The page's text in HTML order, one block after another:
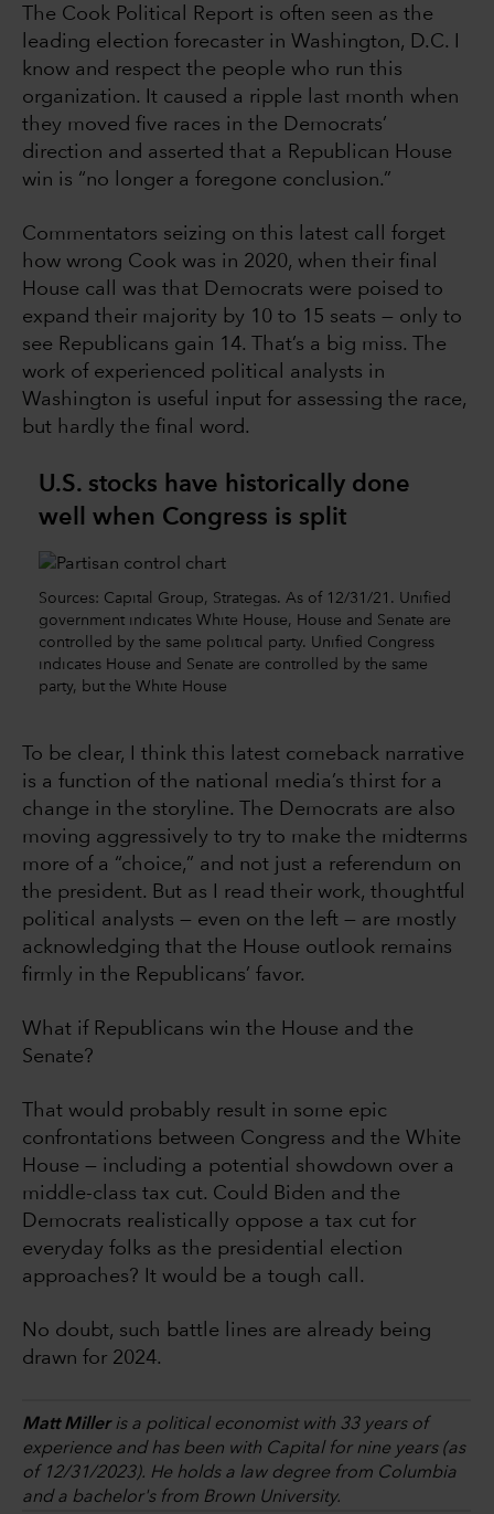
The Cook Political Report is often seen as the
leading election forecaster in Washington, D.C. I
know and respect the people who run this
organization. It caused a ripple last month when
they moved five races in the Democrats’
direction and asserted that a Republican House
win is “no longer a foregone conclusion.”
Commentators seizing on this latest call forget
how wrong Cook was in 2020, when their final
House call was that Democrats were poised to
expand their majority by 10 to 15 seats — only to
see Republicans gain 14. That’s a big miss. The
work of experienced political analysts in
Washington is useful input for assessing the race,
but hardly the final word.
U.S. stocks have historically done
well when Congress is split
Sources: Capital Group, Strategas. As of 12/31/21. Unified
government indicates White House, House and Senate are
controlled by the same political party. Unified Congress
indicates House and Senate are controlled by the same
party, but the White House
To be clear, I think this latest comeback narrative
is a function of the national media’s thirst for a
change in the storyline. The Democrats are also
moving aggressively to try to make the midterms
more of a “choice,” and not just a referendum on
the president. But as I read their work, thoughtful
political analysts — even on the left — are mostly
acknowledging that the House outlook remains
firmly in the Republicans’ favor.
What if Republicans win the House and the
Senate?
That would probably result in some epic
confrontations between Congress and the White
House — including a potential showdown over a
middle-class tax cut. Could Biden and the
Democrats realistically oppose a tax cut for
everyday folks as the presidential election
approaches? It would be a tough call.
No doubt, such battle lines are already being
drawn for 2024.
Matt Milleris a political economist with 33 years of
experience and has been with Capital for nine years (as
of 12/31/2023). He holds a law degree from Columbia
and a bachelor's from Brown University.